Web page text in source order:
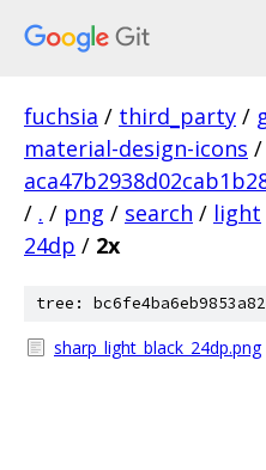
fuchsia / third_party /
material-design-icons /
/ . / png / search / light
24dp / 2x
tree:
sharp_light_black_24dp.png